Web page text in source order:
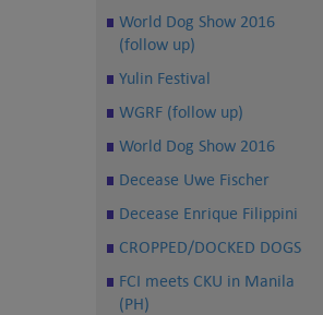
World Dog Show 2016
(follow up)
Yulin Festival
WGRF (follow up)
World Dog Show 2016
Decease Uwe Fischer
Decease Enrique Filippini
CROPPED/DOCKED DOGS
FCI meets CKU in Manila
(PH)